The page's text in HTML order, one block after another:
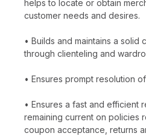
helps to locate or obtain
customer needs and desires.
• Builds and maintains a solid
through clienteling and
• Ensures prompt resolution
• Ensures a fast and efficient
remaining current on policies
coupon acceptance, returns